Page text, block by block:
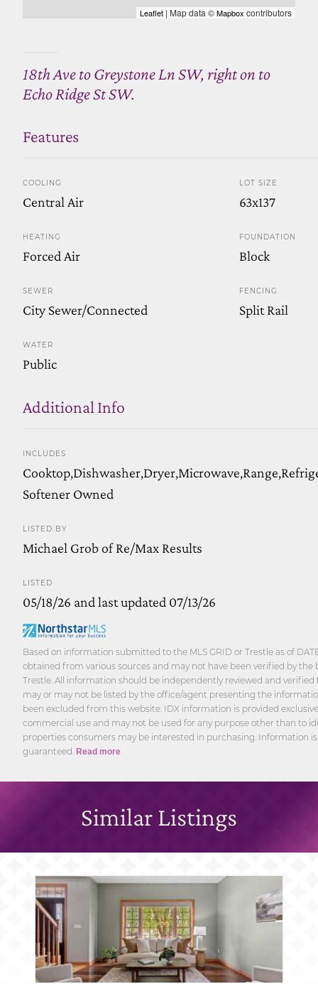
Leaflet | Map data ©Mapbox contributors
18th Ave to Greystone Ln SW, right on to
Echo Ridge St SW.
Features
COOLING
Central Air
HEATING
Forced Air
SEWER
City Sewer/Connected
WATER
Public
LOT SIZE
63x137
FOUNDATION
Block
FENCING
Split Rail
Additional Info
INCLUDES
Softener Owned
LISTED BY
Michael Grob of Re/Max Results
LISTED
05/18/26 and last updated 07/13/26
Based on information submitted to the MLS GRID or Trestle as of
obtained from various sources and may not have been verified by the
Trestle. All information should be independently reviewed and verified
may or may not be listed by the office/agent presenting the
been excluded from this website. IDX information is provided
commercial use and may not be used for any purpose other than to
properties consumers may be interested in purchasing. Information
guaranteed. Read more
Similar Listings